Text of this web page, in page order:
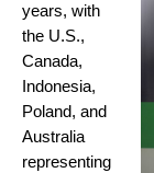
years, with
the U.S.,
Canada,
Indonesia,
Poland, and
Australia
representing